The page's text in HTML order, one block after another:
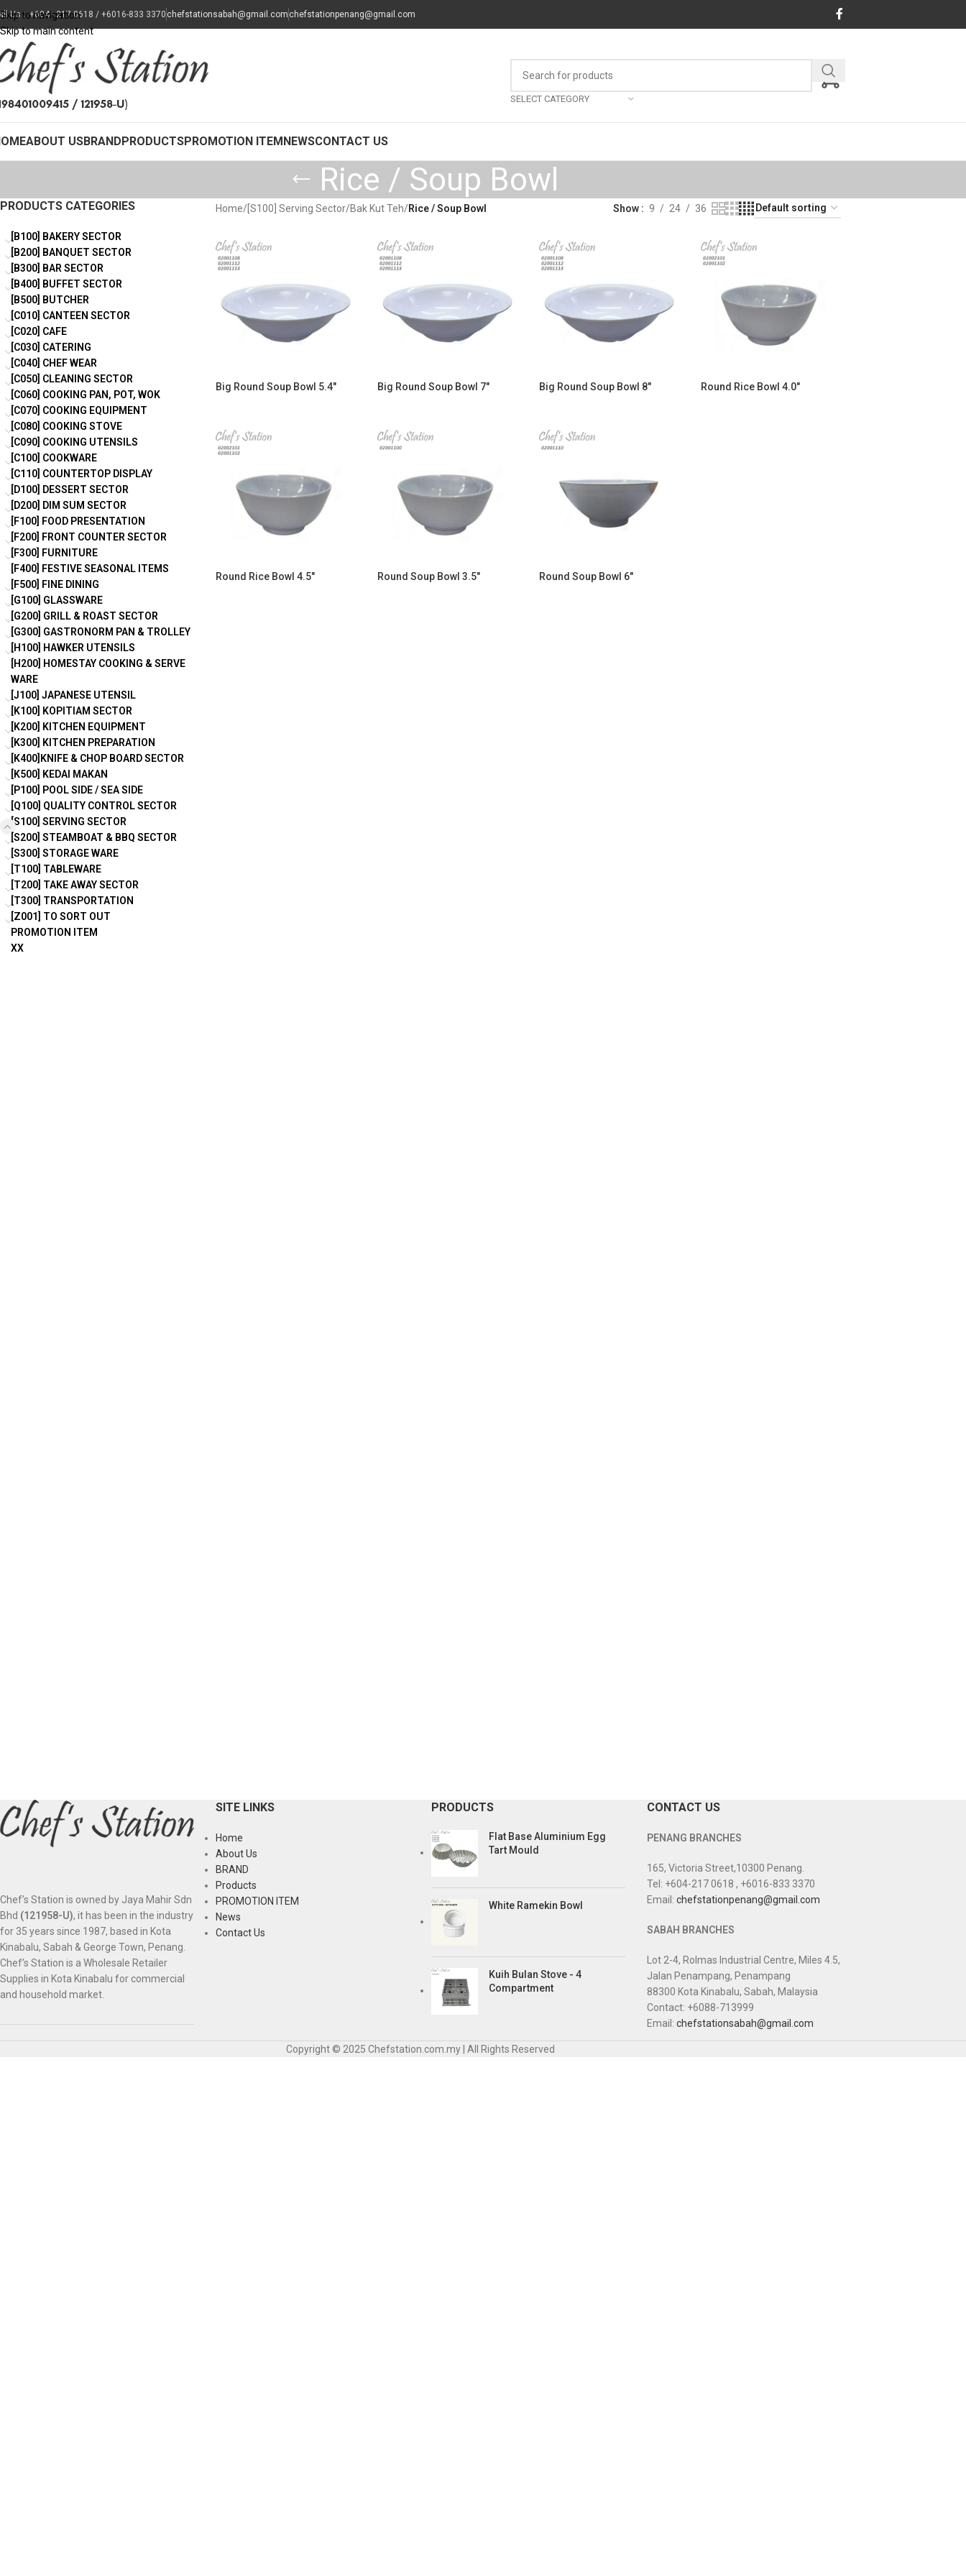
Skip to navigation
Skip to main content
Us : +604 - 217 0618 / +6016-833 3370 chefstationsabah@gmail.com chefstationpenang@gmail.com
SELECT CATEGORY
ABOUT USBRANDPRODUCTSPROMOTION ITEMNEWSCONTACT US
Rice / Soup Bowl
PRODUCTS CATEGORIES
[B100] BAKERY SECTOR
[B200] BANQUET SECTOR
[B300] BAR SECTOR
[B400] BUFFET SECTOR
[B500] BUTCHER
[C010] CANTEEN SECTOR
[C020] CAFE
[C030] CATERING
[C040] CHEF WEAR
[C050] CLEANING SECTOR
[C060] COOKING PAN, POT, WOK
[C070] COOKING EQUIPMENT
[C080] COOKING STOVE
[C090] COOKING UTENSILS
[C100] COOKWARE
[C110] COUNTERTOP DISPLAY
[D100] DESSERT SECTOR
[D200] DIM SUM SECTOR
[F100] FOOD PRESENTATION
[F200] FRONT COUNTER SECTOR
[F300] FURNITURE
[F400] FESTIVE SEASONAL ITEMS
[F500] FINE DINING
[G100] GLASSWARE
[G200] GRILL & ROAST SECTOR
[G300] GASTRONORM PAN & TROLLEY
[H100] HAWKER UTENSILS
[H200] HOMESTAY COOKING & SERVE
WARE
[J100] JAPANESE UTENSIL
[K100] KOPITIAM SECTOR
[K200] KITCHEN EQUIPMENT
[K300] KITCHEN PREPARATION
[K400]KNIFE & CHOP BOARD SECTOR
[K500] KEDAI MAKAN
[P100] POOL SIDE / SEA SIDE
[Q100] QUALITY CONTROL SECTOR
[S100] SERVING SECTOR
[S200] STEAMBOAT & BBQ SECTOR
[S300] STORAGE WARE
[T100] TABLEWARE
[T200] TAKE AWAY SECTOR
[T300] TRANSPORTATION
[Z001] TO SORT OUT
PROMOTION ITEM
XX
Home/ [S100] Serving Sector/Bak Kut Teh/Rice / Soup Bowl Show 9 24 36
Big Round Soup Bowl 5.4″ Big Round Soup Bowl 7″ Big Round Soup Bowl 8″ Round Rice Bowl 4.0″
Round Rice Bowl 4.5″ Round Soup Bowl 3.5″ Round Soup Bowl 6″
Chef’s Station is owned by Jaya Mahir Sdn
Bhd (121958-U), it has been in the industry
for 35 years since 1987, based in Kota
Kinabalu, Sabah & George Town, Penang.
Chef’s Station is a Wholesale Retailer
Supplies in Kota Kinabalu for commercial
and household market.
SITE LINKS
Home
About Us
BRAND
Products
PROMOTION ITEM
News
Contact Us
PRODUCTS
Flat Base Aluminium Egg
Tart Mould
White Ramekin Bowl
Kuih Bulan Stove - 4
Compartment
CONTACT US
PENANG BRANCHES
165, Victoria Street,10300 Penang.
Tel: +604-217 0618 , +6016-833 3370
Email: chefstationpenang@gmail.com
SABAH BRANCHES
Lot 2-4, Rolmas Industrial Centre, Miles 4.5,
Jalan Penampang, Penampang
88300 Kota Kinabalu, Sabah, Malaysia
Contact: +6088-713999
Email: chefstationsabah@gmail.com
Copyright © 2025 Chefstation.com.my | All Rights Reserved